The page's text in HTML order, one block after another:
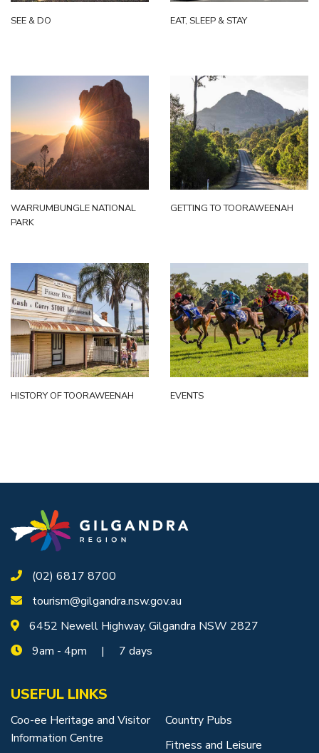
SEE & DO EAT, SLEEP & STAY
WARRUMBUNGLE NATIONAL
PARK
GETTING TO TOORAWEENAH
HISTORY OF TOORAWEENAH EVENTS
(02) 6817 8700
tourism@gilgandra.nsw.gov.au
6452 Newell Highway, Gilgandra NSW 2827
9am - 4pm | 7 days
USEFUL LINKS
Coo-ee Heritage and Visitor
Information Centre
Country Pubs
Fitness and Leisure